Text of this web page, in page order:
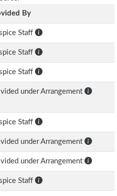
By
Staff
Staff
Staff
under Arrangement
Staff
under Arrangement
under Arrangement
Staff